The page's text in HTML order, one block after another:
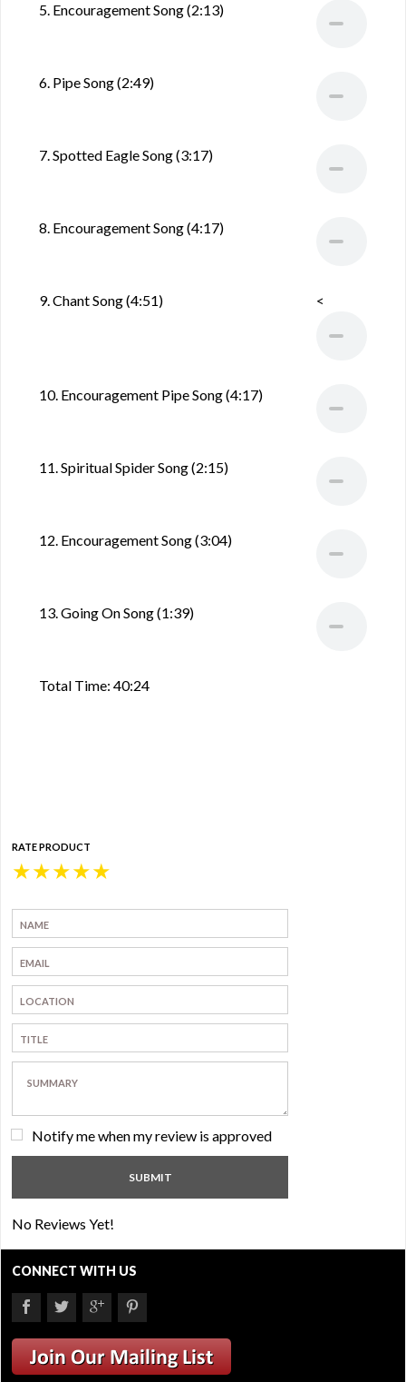
5. Encouragement Song (2:13)
6. Pipe Song (2:49)
7. Spotted Eagle Song (3:17)
8. Encouragement Song (4:17)
9. Chant Song (4:51) <
10. Encouragement Pipe Song (4:17)
11. Spiritual Spider Song (2:15)
12. Encouragement Song (3:04)
13. Going On Song (1:39)
Total Time: 40:24
RATE PRODUCT
★
★
★
★
★
Notify me when my review is approved
No Reviews Yet!
CONNECT WITH US